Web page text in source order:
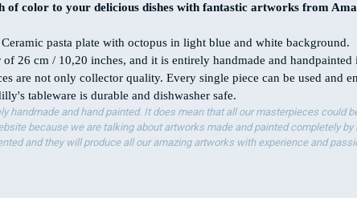
of color to your delicious dishes with fantastic artworks from
Ceramic pasta plate with octopus in light blue and white background.
of 26 cm / 10,20 inches, and it is entirely handmade and handpainted
are not only collector quality. Every single piece can be used and
tableware is durable and dishwasher safe.
handmade and hand painted. It does mean that all our masterpieces could
because we are talking about artworks made and painted completely by
and they will produce all our amazing artworks with experience and